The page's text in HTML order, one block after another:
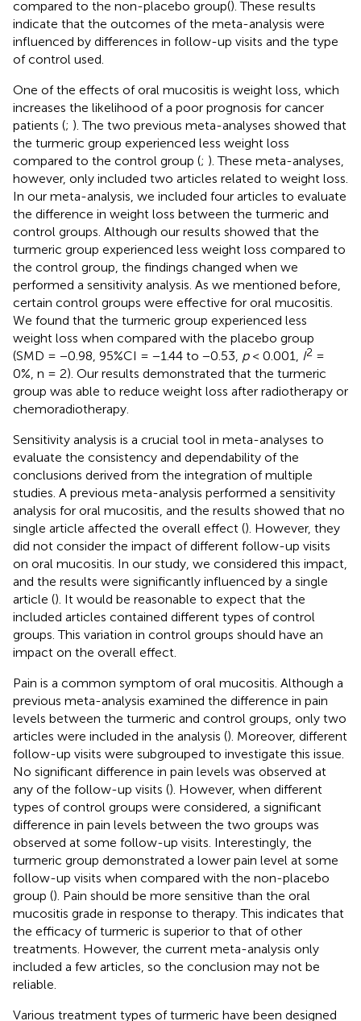
compared to the non-placebo group(). These results
indicate that the outcomes of the meta-analysis were
influenced by differences in follow-up visits and the type
of control used.
One of the effects of oral mucositis is weight loss, which
increases the likelihood of a poor prognosis for cancer
patients (; ). The two previous meta-analyses showed that
the turmeric group experienced less weight loss
compared to the control group (; ). These meta-analyses,
however, only included two articles related to weight loss.
In our meta-analysis, we included four articles to evaluate
the difference in weight loss between the turmeric and
control groups. Although our results showed that the
turmeric group experienced less weight loss compared to
the control group, the findings changed when we
performed a sensitivity analysis. As we mentioned before,
certain control groups were effective for oral mucositis.
We found that the turmeric group experienced less
weight loss when compared with the placebo group
(SMD = −0.98, 95%CI = −1.44 to −0.53, p< 0.001, I2 =
0%, n = 2). Our results demonstrated that the turmeric
group was able to reduce weight loss after radiotherapy or
chemoradiotherapy.
Sensitivity analysis is a crucial tool in meta-analyses to
evaluate the consistency and dependability of the
conclusions derived from the integration of multiple
studies. A previous meta-analysis performed a sensitivity
analysis for oral mucositis, and the results showed that no
single article affected the overall effect (). However, they
did not consider the impact of different follow-up visits
on oral mucositis. In our study, we considered this impact,
and the results were significantly influenced by a single
article (). It would be reasonable to expect that the
included articles contained different types of control
groups. This variation in control groups should have an
impact on the overall effect.
Pain is a common symptom of oral mucositis. Although a
previous meta-analysis examined the difference in pain
levels between the turmeric and control groups, only two
articles were included in the analysis (). Moreover, different
follow-up visits were subgrouped to investigate this issue.
No significant difference in pain levels was observed at
any of the follow-up visits (). However, when different
types of control groups were considered, a significant
difference in pain levels between the two groups was
observed at some follow-up visits. Interestingly, the
turmeric group demonstrated a lower pain level at some
follow-up visits when compared with the non-placebo
group (). Pain should be more sensitive than the oral
mucositis grade in response to therapy. This indicates that
the efficacy of turmeric is superior to that of other
treatments. However, the current meta-analysis only
included a few articles, so the conclusion may not be
reliable.
Various treatment types of turmeric have been designed